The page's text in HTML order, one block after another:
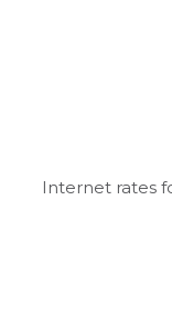
Internet rates